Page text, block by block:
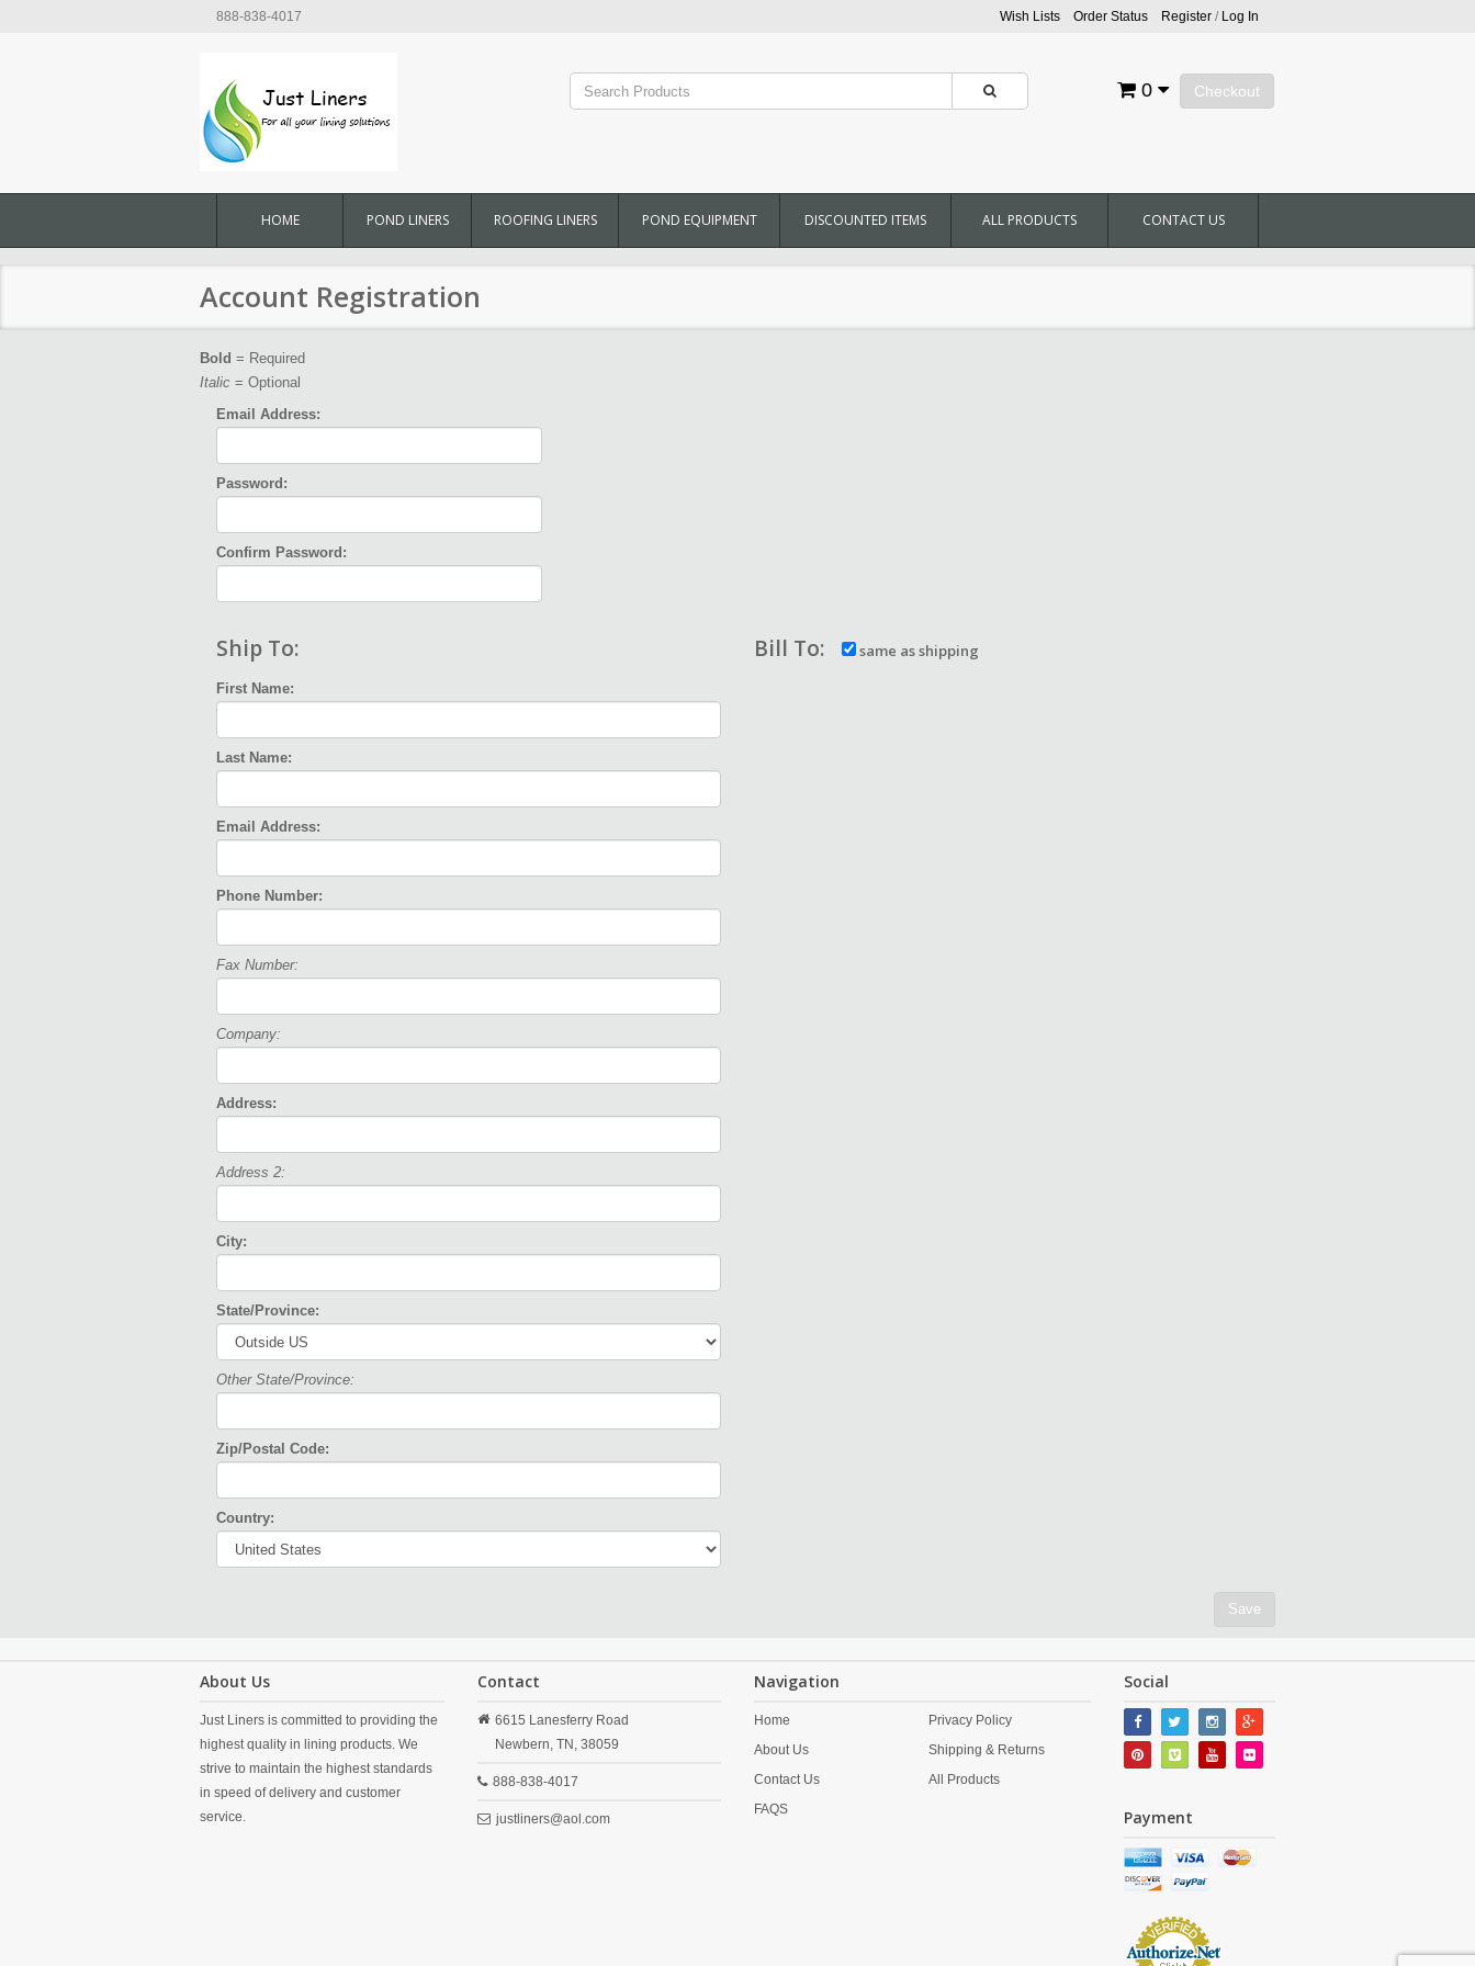
888-838-4017 Wish Lists Order Status Register/ Log In
Checkout
0
HOME POND LINERS ROOFING LINERS POND EQUIPMENT DISCOUNTED ITEMS ALL PRODUCTS CONTACT US
Account Registration
Bold = Required
Italic = Optional
Email Address:
Password:
Confirm Password:
Ship To:
First Name:
Last Name:
Email Address:
Phone Number:
Fax Number:
Company:
Address:
Address 2:
City:
State/Province:
Other State/Province:
Zip/Postal Code:
Country:
Bill To: same as shipping
Save
About Us
Just Liners is committed to providing the
highest quality in lining products. We
strive to maintain the highest standards
in speed of delivery and customer
service.
Contact
6615 Lanesferry Road
Newbern, TN, 38059
888-838-4017
justliners@aol.com
Navigation
Home
About Us
Contact Us
FAQS
Privacy Policy
Shipping & Returns
All Products
Social
Payment